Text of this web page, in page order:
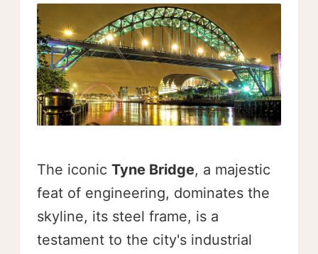
The iconic Tyne Bridge, a majestic
feat of engineering, dominates the
skyline, its steel frame, is a
testament to the city's industrial